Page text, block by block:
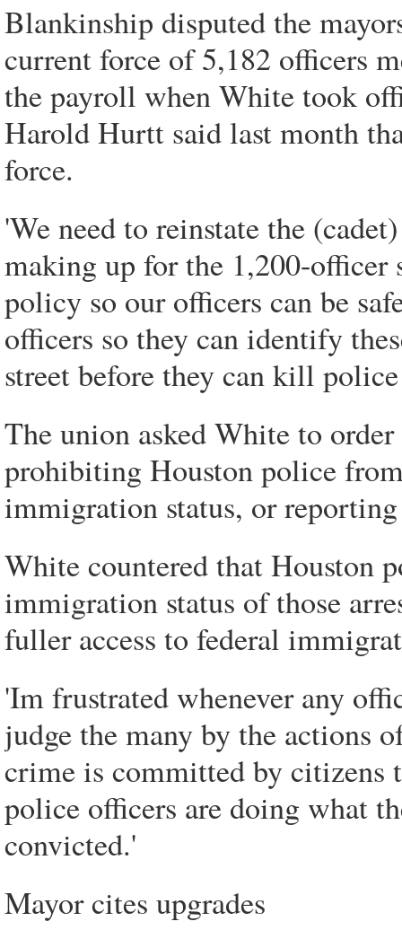
Blankinship disputed the
current force of 5,182 officers
the payroll when White took
Harold Hurtt said last month
force.
'We need to reinstate the
making up for the 1,200-
policy so our officers can be
officers so they can identify
street before they can kill
The union asked White to
prohibiting Houston police
immigration status, or
White countered that Houston
immigration status of those
fuller access to federal
'Im frustrated whenever any
judge the many by the actions
crime is committed by citizens
police officers are doing what
convicted.'
Mayor cites upgrades